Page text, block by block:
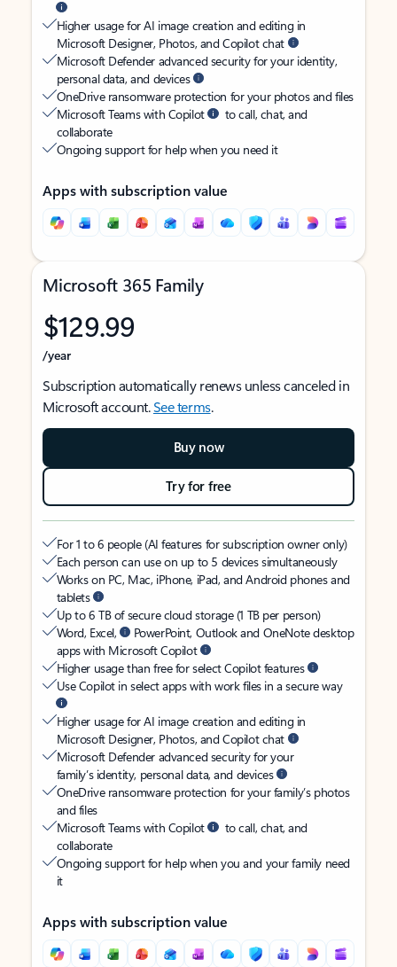
Higher usage for AI image creation and editing in
Microsoft Designer, Photos, and Copilot chat
Microsoft Defender advanced security for your identity,
personal data, and devices
OneDrive ransomware protection for your photos and files
Microsoft Teams with Copilot
to call, chat, and
collaborate
Ongoing support for help when you need it
Apps with subscription value
Microsoft 365 Family
$129.99
/year
Subscription automatically renews unless canceled in
Microsoft account.See terms.
Buy now
Try for free
For 1 to 6 people (AI features for subscription owner only)
Each person can use on up to 5 devices simultaneously
Works on PC, Mac, iPhone, iPad, and Android phones and
tablets
Up to 6 TB of secure cloud storage (1 TB per person)
Word, Excel,
PowerPoint, Outlook and OneNote desktop
apps with Microsoft Copilot
Higher usage than free for select Copilot features
Use Copilot in select apps with work files in a secure way
Higher usage for AI image creation and editing in
Microsoft Designer, Photos, and Copilot chat
Microsoft Defender advanced security for your
family’s identity, personal data, and devices
OneDrive ransomware protection for your family’s photos
and files
Microsoft Teams with Copilot
to call, chat, and
collaborate
Ongoing support for help when you and your family need
it
Apps with subscription value